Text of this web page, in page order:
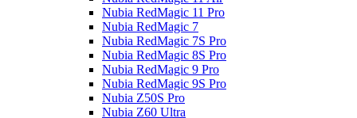
Nubia RedMagic 11 Pro
Nubia RedMagic 7
Nubia RedMagic 7S Pro
Nubia RedMagic 8S Pro
Nubia RedMagic 9 Pro
Nubia RedMagic 9S Pro
Nubia Z50S Pro
Nubia Z60 Ultra